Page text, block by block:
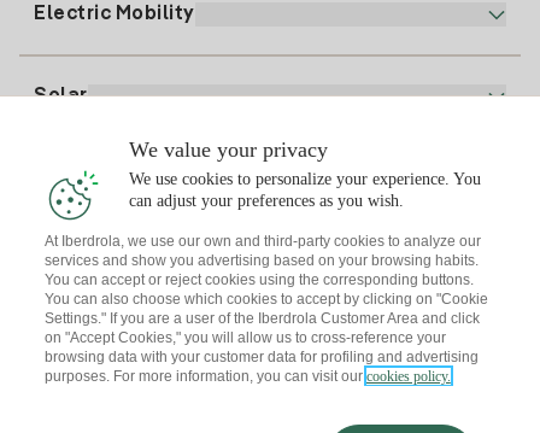
Register for Gas
Electricity price today
Electric Mobility
Solar
Solar Plan
Solar panel simulator
Solar Communities
Solar Cloud
I + Repair Solar
Interested?
Electricity advice
Gas advice
Self-consumption
Download the Iberdrola Clientes App
We value your privacy
We use cookies to personalize your experience. You
can adjust your preferences as you wish.
At Iberdrola, we use our own and third-party cookies to analyze our
services and show you advertising based on your browsing habits.
You can accept or reject cookies using the corresponding buttons.
You can also choose which cookies to accept by clicking on "Cookie
Settings." If you are a user of the Iberdrola Customer Area and click
on "Accept Cookies," you will allow us to cross-reference your
browsing data with your customer data for profiling and advertising
purposes. For more information, you can visit our cookies policy.